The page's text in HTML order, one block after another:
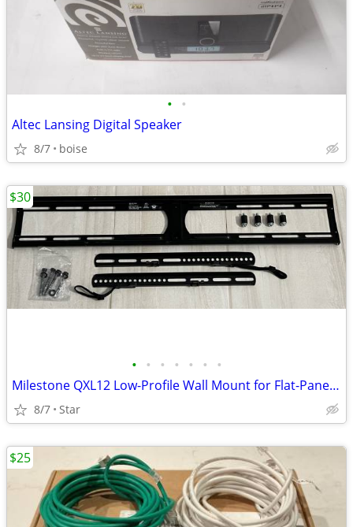
• •
Altec Lansing Digital Speaker
8/7 boise
• • • • • • •
Milestone QXL12 Low-Profile Wall Mount for Flat-Panel TV
8/7 Star
$30
$25